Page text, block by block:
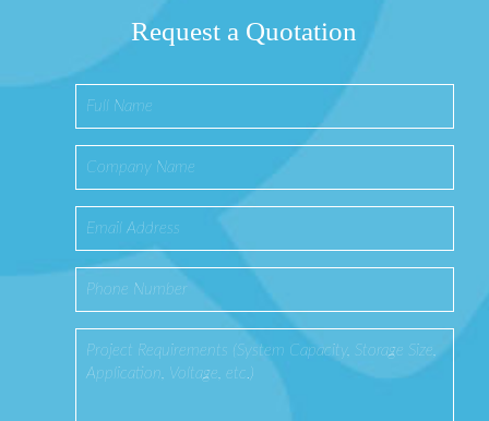
Request a Quotation